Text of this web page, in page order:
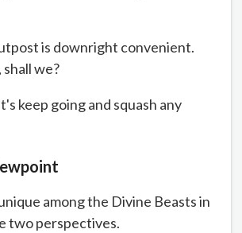
is downright convenient.
we?
keep going and squash any
among the Divine Beasts in
two perspectives.